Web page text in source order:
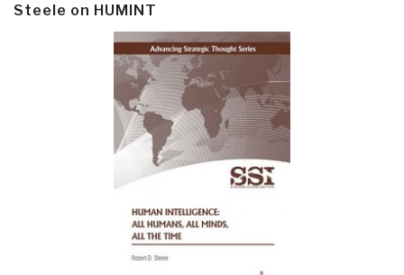
Steele on HUMINT